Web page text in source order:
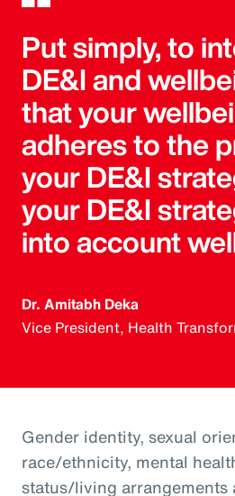
Put simply, to
DE&I and
that your
adheres to the
your DE&I
your DE&I
into account
Dr. Amitabh Deka
Vice President, Health
Gender identity, sexual
race/ethnicity, mental
status/living arrangements